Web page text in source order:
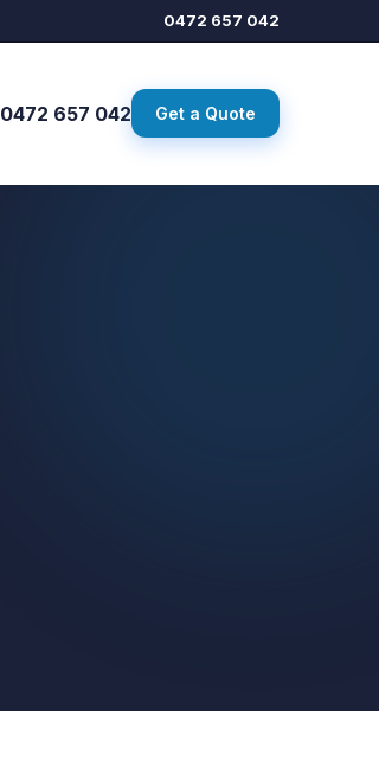
0472 657 042
0472 657 042 Get a Quote